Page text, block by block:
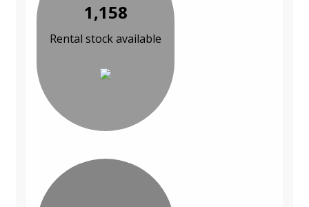
1,158
Rental stock available